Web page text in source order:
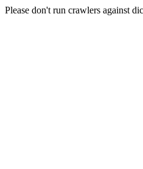
Please don't run crawlers against